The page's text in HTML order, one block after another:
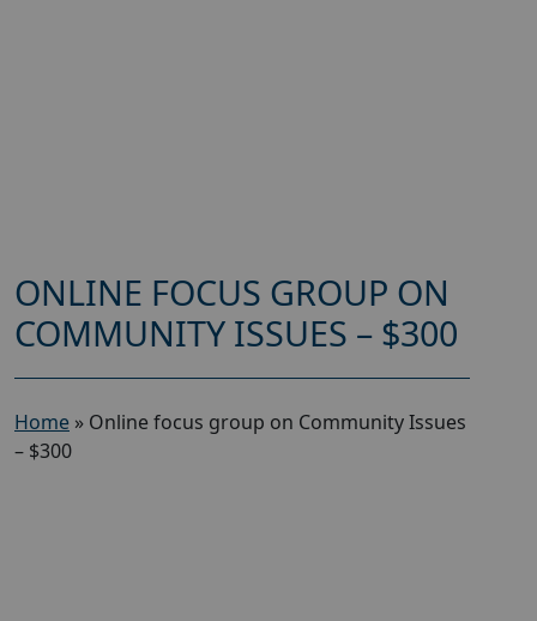
ONLINE FOCUS GROUP ON
COMMUNITY ISSUES – $300
Home » Online focus group on Community Issues
– $300